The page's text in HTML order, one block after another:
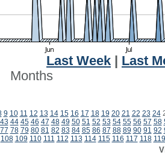
Last Week
Last
Months
9 10 11 12 13 14 15 16 17 18 19 20 21 22 23 24
43 44 45 46 47 48 49 50 51 52 53 54 55 56 57 58
77 78 79 80 81 82 83 84 85 86 87 88 89 90 91 92
108 109 110 111 112 113 114 115 116 117 118 119